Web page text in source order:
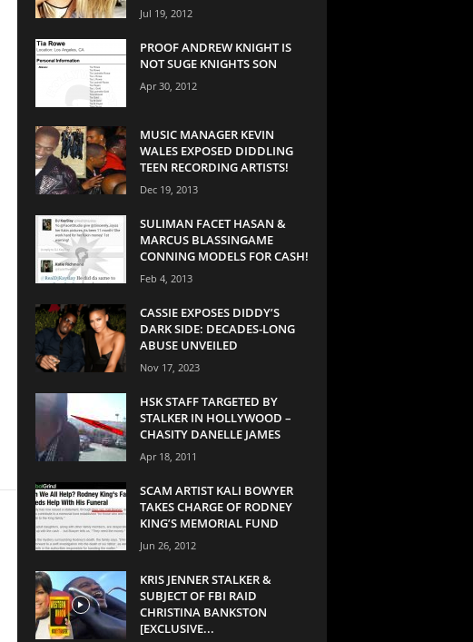
Jul 19, 2012
PROOF ANDREW KNIGHT IS
NOT SUGE KNIGHTS SON
Apr 30, 2012
MUSIC MANAGER KEVIN
WALES EXPOSED DIDDLING
TEEN RECORDING ARTISTS!
Dec 19, 2013
SULIMAN FACET HASAN &
MARCUS BLASSINGAME
CONNING MODELS FOR CASH!
Feb 4, 2013
CASSIE EXPOSES DIDDY’S
DARK SIDE: DECADES-LONG
ABUSE UNVEILED
Nov 17, 2023
HSK STAFF TARGETED BY
STALKER IN HOLLYWOOD –
CHASITY DANELLE JAMES
Apr 18, 2011
SCAM ARTIST KALI BOWYER
TAKES CHARGE OF RODNEY
KING’S MEMORIAL FUND
Jun 26, 2012
KRIS JENNER STALKER &
SUBJECT OF FBI RAID
CHRISTINA BANKSTON
[EXCLUSIVE...